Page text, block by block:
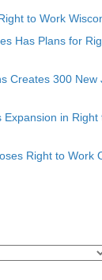
to Work
Has Plans for
Creates 300
in Right
Right to Work